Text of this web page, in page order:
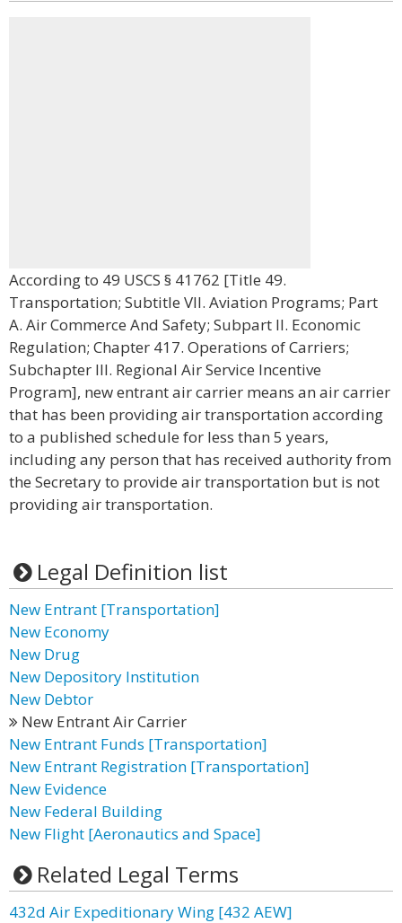
According to 49 USCS § 41762 [Title 49.
Transportation; Subtitle VII. Aviation Programs; Part
A. Air Commerce And Safety; Subpart II. Economic
Regulation; Chapter 417. Operations of Carriers;
Subchapter III. Regional Air Service Incentive
Program], new entrant air carrier means an air carrier
that has been providing air transportation according
to a published schedule for less than 5 years,
including any person that has received authority from
the Secretary to provide air transportation but is not
providing air transportation.
Legal Definition list
New Entrant [Transportation]
New Economy
New Drug
New Depository Institution
New Debtor
New Entrant Air Carrier
New Entrant Funds [Transportation]
New Entrant Registration [Transportation]
New Evidence
New Federal Building
New Flight [Aeronautics and Space]
Related Legal Terms
432d Air Expeditionary Wing [432 AEW]